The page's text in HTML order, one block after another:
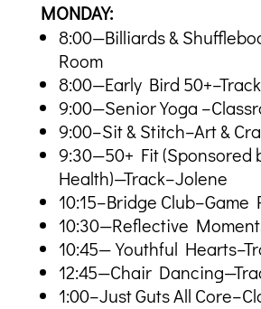
MONDAY:
8:00—Billiards &
Room
8:00—Early Bird
9:00—Senior Yoga
9:00–Sit & Stitch–Art &
9:30—50+ Fit (Sponsored
Health)—Track–Jolene
10:15–Bridge Club–Game
10:30—Reflective
10:45—Youthful
12:45—Chair
1:00–Just Guts All